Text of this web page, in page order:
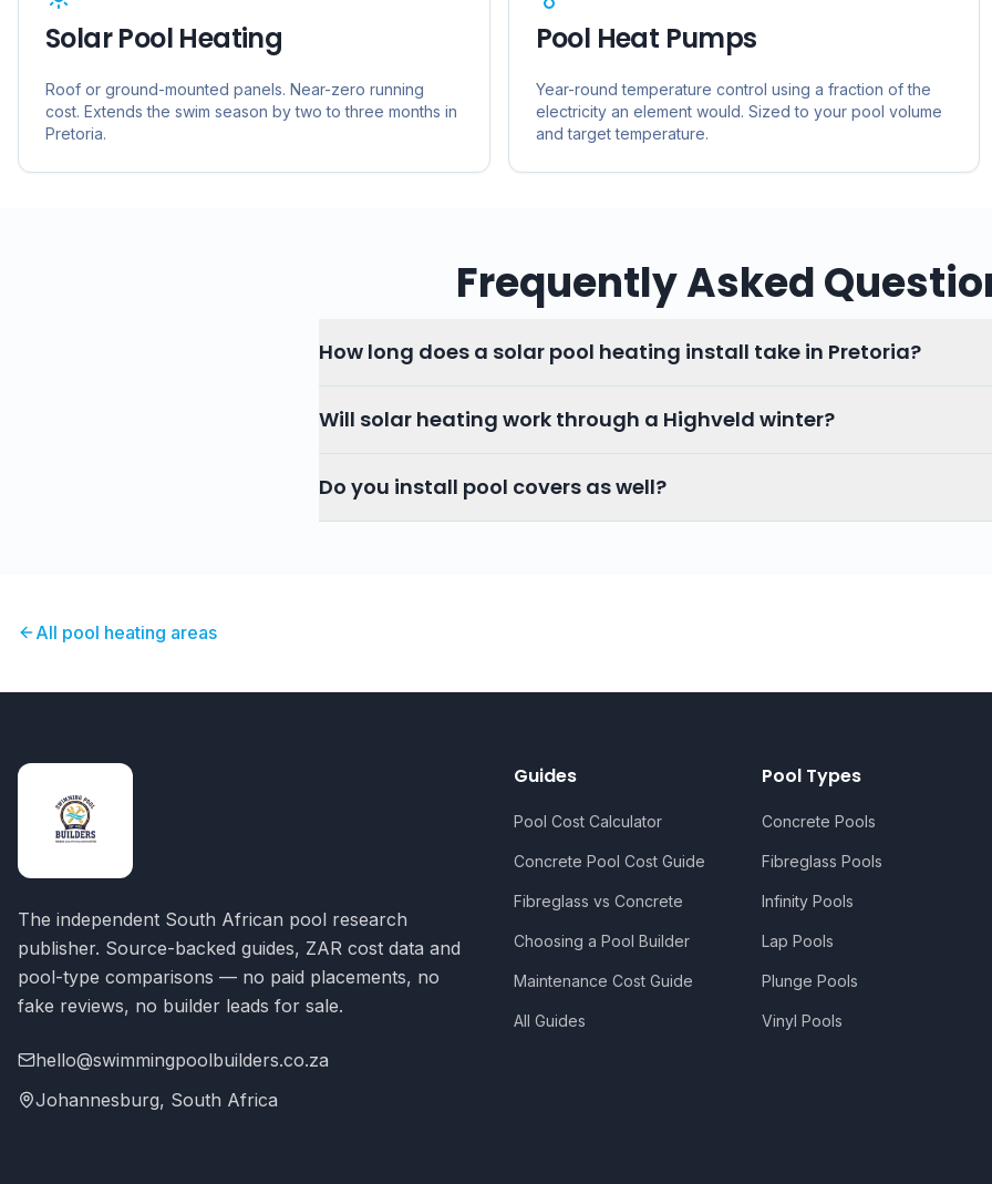
Solar Pool Heating
Roof or ground-mounted panels. Near-zero running
cost. Extends the swim season by two to three months in
Pretoria.
Pool Heat Pumps
Year-round temperature control using a fraction of the
electricity an element would. Sized to your pool volume
and target temperature.
Frequently Asked
How long does a solar pool heating install take in Pretoria?
Will solar heating work through a Highveld winter?
Do you install pool covers as well?
All pool heating areas
The independent South African pool research
publisher. Source-backed guides, ZAR cost data and
pool-type comparisons — no paid placements, no
fake reviews, no builder leads for sale.
hello@swimmingpoolbuilders.co.za
Johannesburg, South Africa
Guides
Pool Cost Calculator
Concrete Pool Cost Guide
Fibreglass vs Concrete
Choosing a Pool Builder
Maintenance Cost Guide
All Guides
Pool Types
Concrete Pools
Fibreglass Pools
Infinity Pools
Lap Pools
Plunge Pools
Vinyl Pools